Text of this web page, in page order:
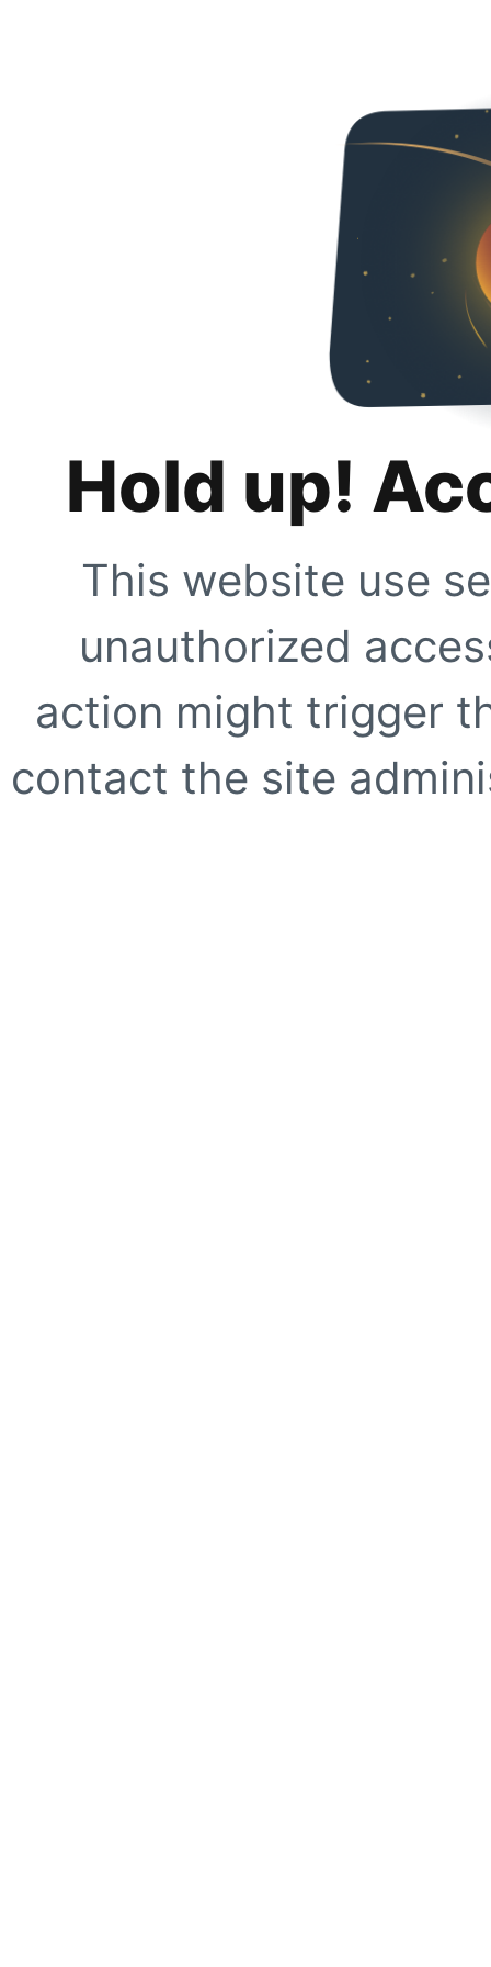
Hold up!
This website use
unauthorized
action might trigger
contact the site